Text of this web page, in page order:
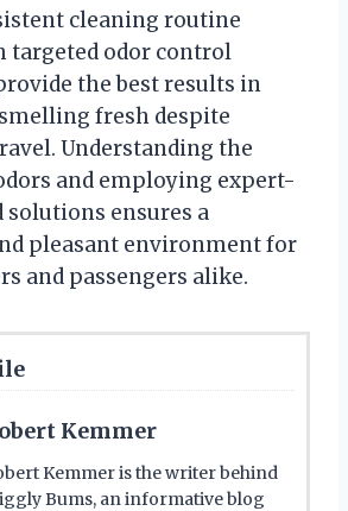
cleaning routine
targeted odor control
the best results in
fresh despite
Understanding the
and employing expert-
solutions ensures a
pleasant environment for
and passengers alike.
Kemmer
Kemmer is the writer behind
Bums, an informative blog